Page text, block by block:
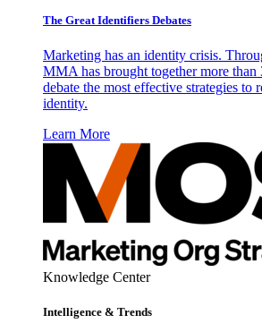
The Great Identifiers Debates
Marketing has an identity crisis.
MMA has brought together more than
debate the most effective strategies to
identity.
Learn More
Knowledge Center
Intelligence & Trends